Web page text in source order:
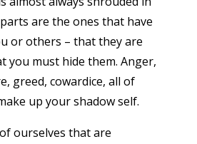
are the ones that have
or others – that they are
you must hide them. Anger,
greed, cowardice, all of
up your shadow self.
ourselves that are